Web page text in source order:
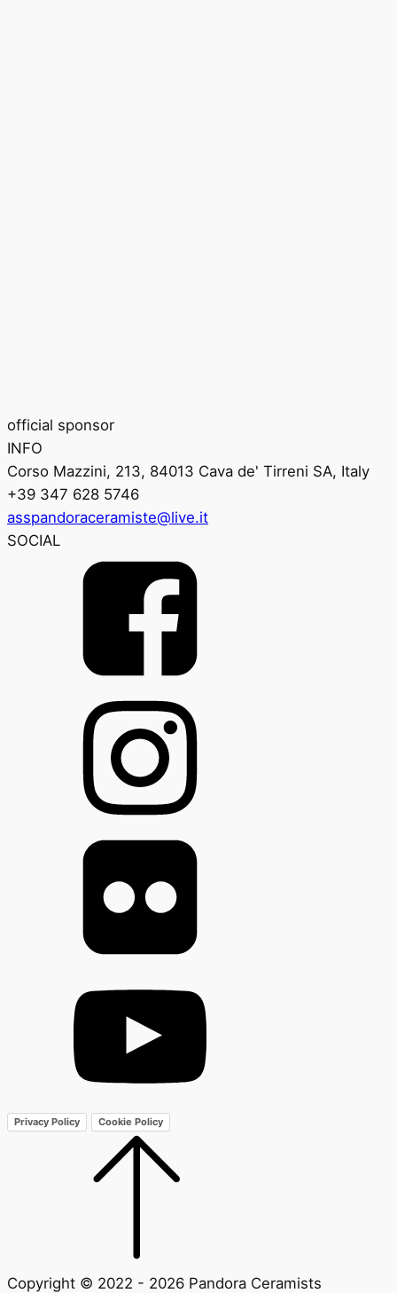
official sponsor
INFO
Corso Mazzini, 213, 84013 Cava de' Tirreni SA, Italy
+39 347 628 5746
asspandoraceramiste@live.it
SOCIAL
Privacy Policy Cookie Policy
Copyright © 2022 - 2026 Pandora Ceramists